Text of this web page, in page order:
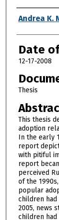
Author
Andrea K.
Date
12-17-2008
Thesis
This thesis
adoption
In the early
report
with pitiful
report
perceived
of the
popular
children had
2005, news
children had